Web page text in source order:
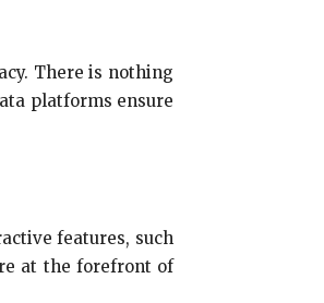
There is nothing
platforms ensure
features, such
at the forefront of